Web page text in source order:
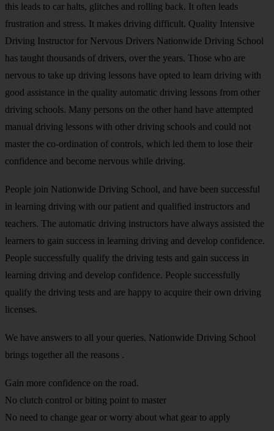
this leads to car halts, glitches and rolling back. It often leads
frustration and stress. It makes driving difficult. Quality Intensive
Driving Instructor for Nervous Drivers Nationwide Driving School
has taught thousands of drivers, over the years. Those who are
nervous to take up driving lessons have opted to learn driving with
good assistance in the quality automatic driving lessons from other
driving schools. Many persons on the other hand have attempted
manual driving lessons with other driving schools and could not
master the co-ordination of controls, which led them to lose their
confidence and become nervous while driving.
People join Nationwide Driving School, and have been successful
in learning driving with our patient and qualified instructors and
teachers. The automatic driving instructors have always assisted the
learners to gain success in learning driving and develop confidence.
People successfully qualify the driving tests and gain success in
learning driving and develop confidence. People successfully
qualify the driving tests and are happy to acquire their own driving
licenses.
We have answers to all your queries. Nationwide Driving School
brings together all the reasons .
Gain more confidence on the road.
No clutch control or biting point to master
No need to change gear or worry about what gear to apply